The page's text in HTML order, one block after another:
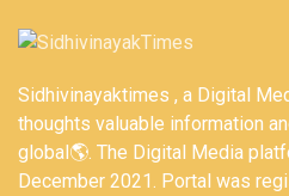
Sidhivinayaktimes , a Digital
thoughts valuable information
global🌎. The Digital Media
December 2021. Portal was